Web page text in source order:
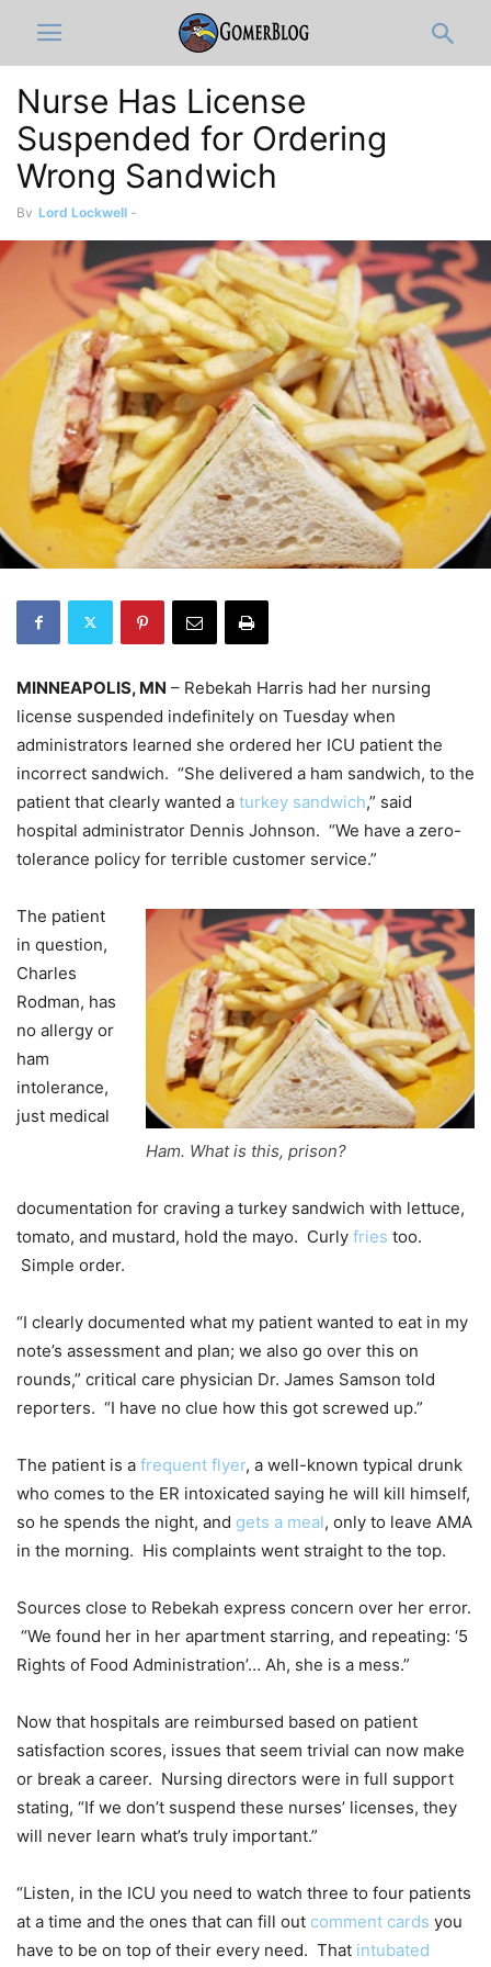
Nurse Has License
Suspended for Ordering
Wrong Sandwich
By Lord Lockwell -
MINNEAPOLIS, MN – Rebekah Harris had her nursing
license suspended indefinitely on Tuesday when
administrators learned she ordered her ICU patient the
incorrect sandwich. “She delivered a ham sandwich, to the
patient that clearly wanted a turkey sandwich,” said
hospital administrator Dennis Johnson. “We have a zero-
tolerance policy for terrible customer service.”
Ham. What is this, prison?
The patient
in question,
Charles
Rodman, has
no allergy or
ham
intolerance,
just medical
documentation for craving a turkey sandwich with lettuce,
tomato, and mustard, hold the mayo. Curly fries too.
Simple order.
“I clearly documented what my patient wanted to eat in my
note’s assessment and plan; we also go over this on
rounds,” critical care physician Dr. James Samson told
reporters. “I have no clue how this got screwed up.”
The patient is a frequent flyer, a well-known typical drunk
who comes to the ER intoxicated saying he will kill himself,
so he spends the night, and gets a meal, only to leave AMA
in the morning. His complaints went straight to the top.
Sources close to Rebekah express concern over her error.
“We found her in her apartment starring, and repeating: ‘5
Rights of Food Administration’… Ah, she is a mess.”
Now that hospitals are reimbursed based on patient
satisfaction scores, issues that seem trivial can now make
or break a career. Nursing directors were in full support
stating, “If we don’t suspend these nurses’ licenses, they
will never learn what’s truly important.”
“Listen, in the ICU you need to watch three to four patients
at a time and the ones that can fill out comment cards you
have to be on top of their every need. That intubated